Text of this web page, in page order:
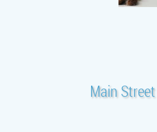
Main